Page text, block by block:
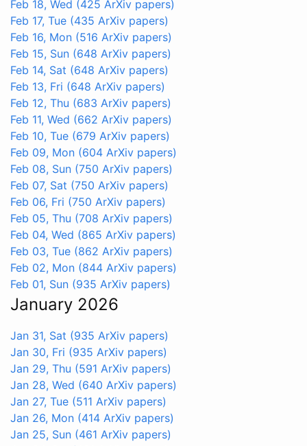
Feb 18, Wed (425 ArXiv papers)
Feb 17, Tue (435 ArXiv papers)
Feb 16, Mon (516 ArXiv papers)
Feb 15, Sun (648 ArXiv papers)
Feb 14, Sat (648 ArXiv papers)
Feb 13, Fri (648 ArXiv papers)
Feb 12, Thu (683 ArXiv papers)
Feb 11, Wed (662 ArXiv papers)
Feb 10, Tue (679 ArXiv papers)
Feb 09, Mon (604 ArXiv papers)
Feb 08, Sun (750 ArXiv papers)
Feb 07, Sat (750 ArXiv papers)
Feb 06, Fri (750 ArXiv papers)
Feb 05, Thu (708 ArXiv papers)
Feb 04, Wed (865 ArXiv papers)
Feb 03, Tue (862 ArXiv papers)
Feb 02, Mon (844 ArXiv papers)
Feb 01, Sun (935 ArXiv papers)
January 2026
Jan 31, Sat (935 ArXiv papers)
Jan 30, Fri (935 ArXiv papers)
Jan 29, Thu (591 ArXiv papers)
Jan 28, Wed (640 ArXiv papers)
Jan 27, Tue (511 ArXiv papers)
Jan 26, Mon (414 ArXiv papers)
Jan 25, Sun (461 ArXiv papers)